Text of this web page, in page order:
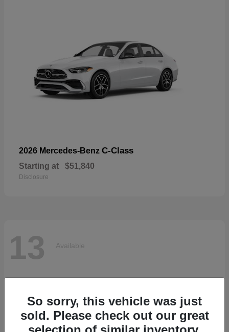
2026 Mercedes-Benz C-Class
Starting at $51,840
Disclosure
13 Available
So sorry, this vehicle was just
sold. Please check out our great